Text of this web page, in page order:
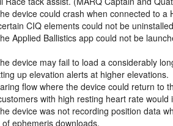
device could crash when connected to
CIQ elements could not be
Applied Ballistics app could not be
device may fail to load a considerably
up elevation alerts at higher elevations.
flow where the device could return to
with high resting heart rate
device was not recording position data
ephemeris downloads.